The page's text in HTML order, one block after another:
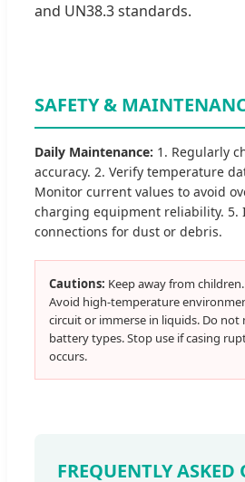
and UN38.3 standards.
SAFETY &
Daily Maintenance: 1. Regularly
accuracy. 2. Verify temperature
Monitor current values to avoid
charging equipment reliability. 5.
connections for dust or debris.
Cautions: Keep away from
Avoid high-temperature
circuit or immerse in liquids. Do
battery types. Stop use if casing
occurs.
FREQUENTLY ASKED